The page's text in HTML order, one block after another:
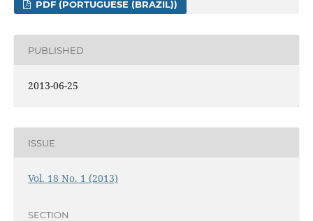
PDF (PORTUGUESE (BRAZIL))
PUBLISHED
2013-06-25
ISSUE
Vol. 18 No. 1 (2013)
SECTION